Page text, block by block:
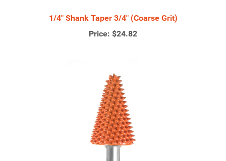
1/4" Shank Taper 3/4" (Coarse Grit)
Price: $24.82